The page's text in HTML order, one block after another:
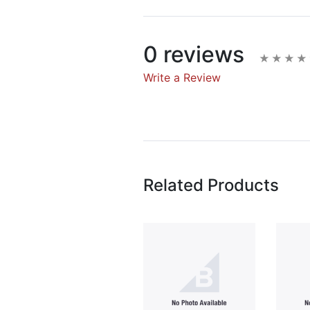
0 reviews
Write a Review
Name
Email Address
Related Products